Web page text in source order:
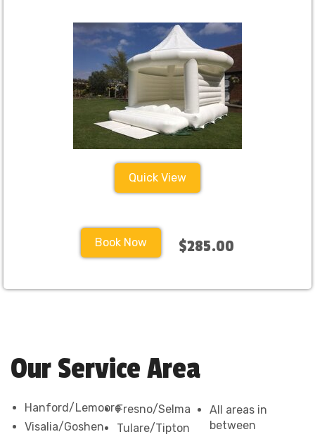
Quick View
Book Now $285.00
Our Service Area
Hanford/Lemoore
Visalia/Goshen
Fresno/Selma
Tulare/Tipton
All areas in
between